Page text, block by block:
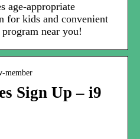
age-appropriate
for kids and convenient
near you!
member
Sign Up – i9